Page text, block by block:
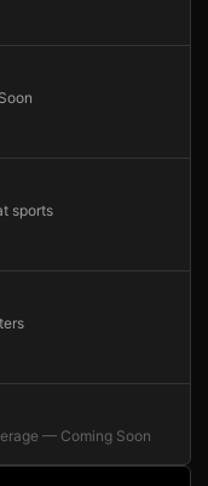
sports
— Coming Soon